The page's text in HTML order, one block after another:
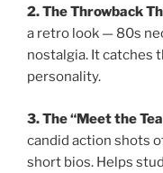
2. The Throwback
a retro look — 80s
nostalgia. It catches
personality.
3. The “Meet the
candid action shots
short bios. Helps